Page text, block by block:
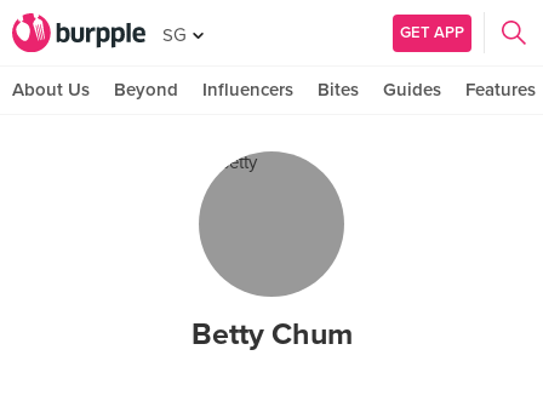
SG GET APP
About Us Beyond Influencers Bites Guides Features
Betty Chum